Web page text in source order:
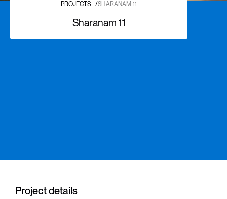
PROJECTS /SHARANAM 11
Sharanam 11
Project details